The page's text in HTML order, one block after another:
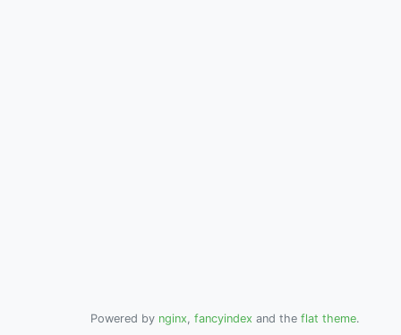
Powered by nginx, fancyindex and the flat theme.